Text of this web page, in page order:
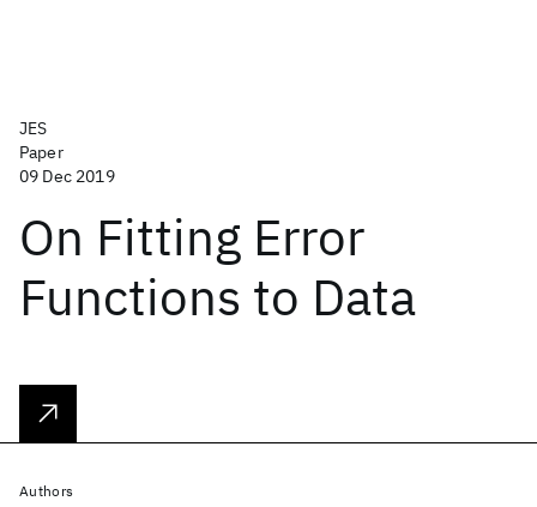
JES
Paper
09 Dec 2019
On Fitting Error
Functions to Data
Authors